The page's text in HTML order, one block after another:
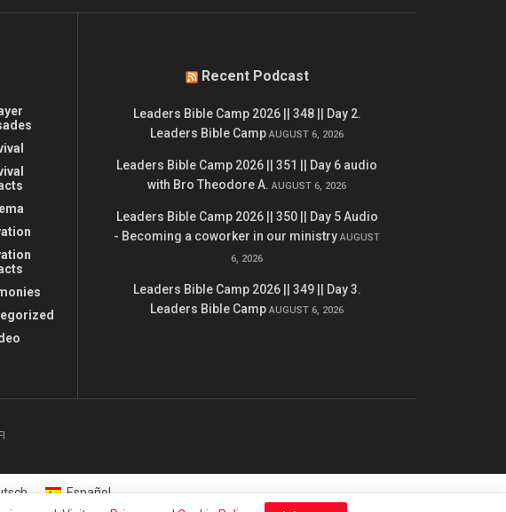
Recent Podcast
Leaders Bible Camp 2026 || 348 || Day 2.
Leaders Bible Camp AUGUST 6, 2026
Leaders Bible Camp 2026 || 351 || Day 6 audio
with Bro Theodore A. AUGUST 6, 2026
Leaders Bible Camp 2026 || 350 || Day 5 Audio
- Becoming a coworker in our ministry AUGUST
6, 2026
Leaders Bible Camp 2026 || 349 || Day 3.
Leaders Bible Camp AUGUST 6, 2026
Español